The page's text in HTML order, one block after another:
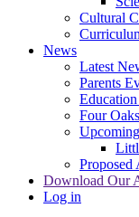
Cultural
News
Latest
Parents
Four
Proposed
Download Our
Log in